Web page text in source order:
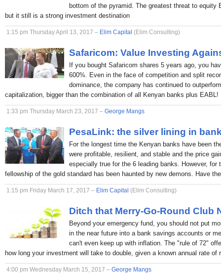
bottom of the pyramid. The greatest threat to equity
but it still is a strong investment destination
1:15 pm Thursday April 13, 2017 – Elim Capital (Elim Consulting)
Safaricom: Value Investing
If you bought Safaricom shares 5 years ago, you
600%. Even in the face of competition and split
dominance, the company has continued to
capitalization, bigger than the combination of all Kenyan banks plus EABL!
1:33 pm Thursday March 23, 2017 – George Mangs
PesaLink: the silver lining in
For the longest time the Kenyan banks have been
were profitable, resilient, and stable and the price
especially true for the 6 leading banks. However,
fellowship of the gold standard has been haunted by new demons. Have
1:15 pm Friday March 17, 2017 – Elim Capital (Elim Consulting)
Ditch that Merry-Go-Round Club
Beyond your emergency fund, you should not put
in the near future into a bank savings accounts or
can't even keep up with inflation. The "rule of 72"
how long your investment will take to double, given a known annual rate of
4:00 pm Wednesday March 15, 2017 – George Mangs